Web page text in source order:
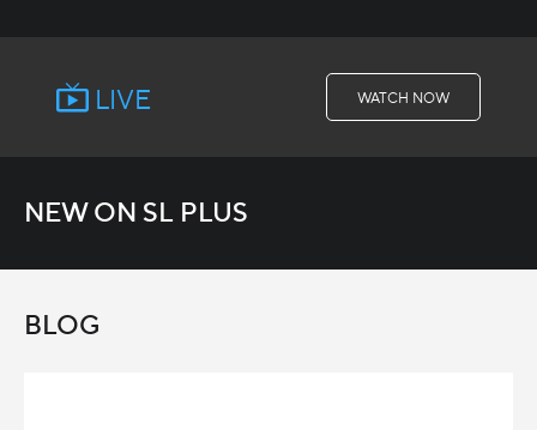
LIVE WATCH NOW
NEW ON SL PLUS
BLOG